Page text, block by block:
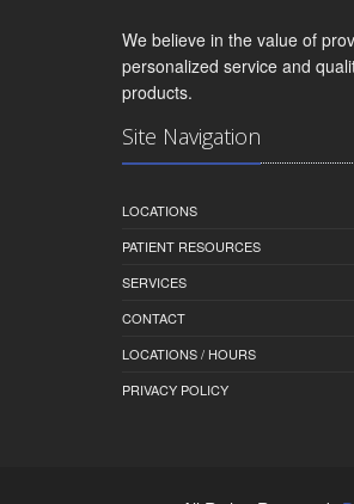
We believe in the value of
personalized service and
products.
Site Navigation
LOCATIONS
PATIENT RESOURCES
SERVICES
CONTACT
LOCATIONS / HOURS
PRIVACY POLICY